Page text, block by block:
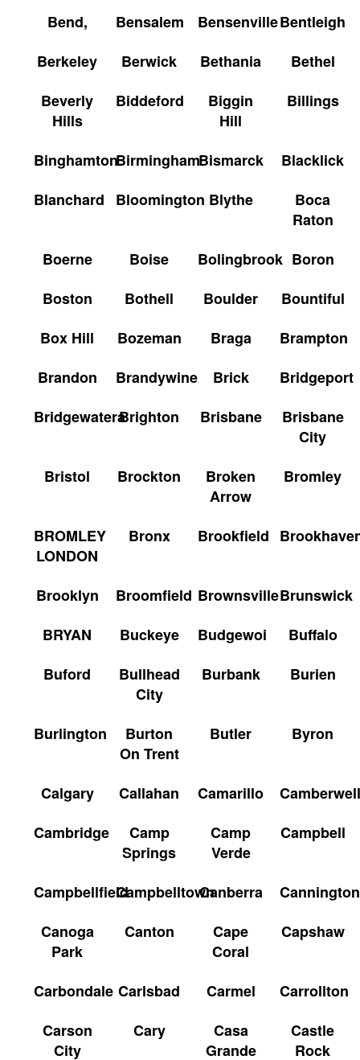
Bend, Bensalem BensenvilleBentleigh
Berkeley
Berwick Bethania
Bethel
Beverly
Hills
Biddeford
Biggin
Hill
Billings
BinghamtonBirminghamBismarck
Blacklick
Blanchard
Bloomington Blythe
Boca
Raton
Boerne
Boise Bolingbrook Boron
Boston
Bothell Boulder
Bountiful
Box Hill
Bozeman Braga
Brampton
Brandon
Brandywine Brick
Bridgeport
BridgewateraBrighton Brisbane
Brisbane
City
Bristol
Brockton
Broken
Arrow
Bromley
BROMLEY
LONDON
Bronx Brookfield
Brooklyn Broomfield BrownsvilleBrunswick
BRYAN
Buckeye Budgewoi
Buffalo
Buford
Bullhead
City
Burbank Burien
Burlington
Burton
On Trent
Butler Byron
Calgary Callahan Camarillo
Camberwell
Cambridge
Camp
Springs
Camp
Verde
Campbell
CampbellfieldCampbelltownCanberra
Cannington
Canoga
Park
Canton
Cape
Coral
Capshaw
Carbondale Carlsbad Carmel
Carrollton
Carson
City
Cary
Casa
Grande
Castle
Rock